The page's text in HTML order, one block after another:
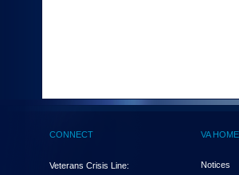
(Health,
enter
CONNECT
Veterans Crisis Line:
VA HOME
Notices